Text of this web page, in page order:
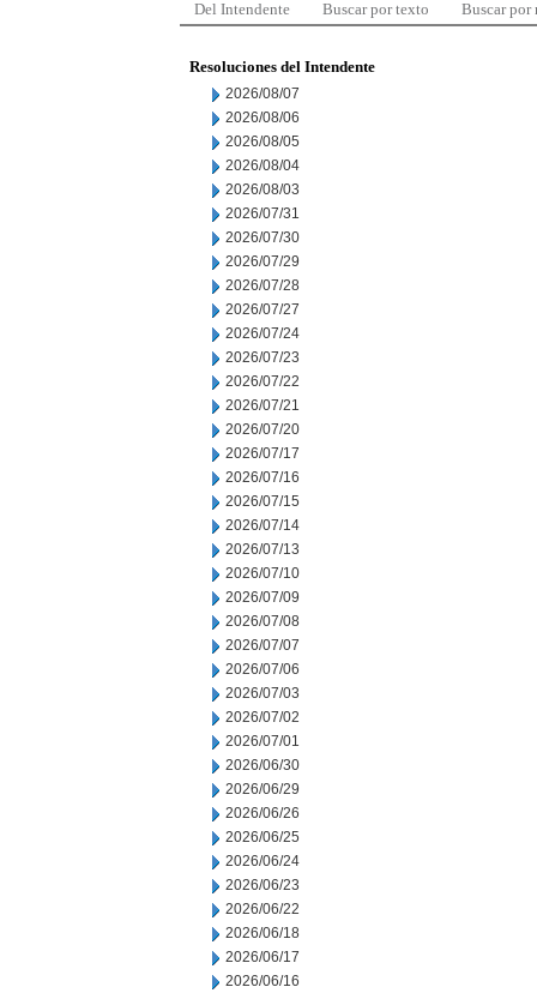
Del Intendente Buscar por texto Buscar por
Resoluciones del Intendente
2026/08/07
2026/08/06
2026/08/05
2026/08/04
2026/08/03
2026/07/31
2026/07/30
2026/07/29
2026/07/28
2026/07/27
2026/07/24
2026/07/23
2026/07/22
2026/07/21
2026/07/20
2026/07/17
2026/07/16
2026/07/15
2026/07/14
2026/07/13
2026/07/10
2026/07/09
2026/07/08
2026/07/07
2026/07/06
2026/07/03
2026/07/02
2026/07/01
2026/06/30
2026/06/29
2026/06/26
2026/06/25
2026/06/24
2026/06/23
2026/06/22
2026/06/18
2026/06/17
2026/06/16